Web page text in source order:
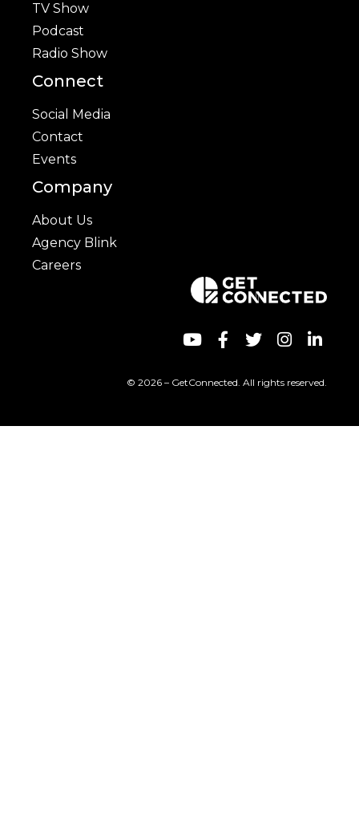
TV Show
Podcast
Radio Show
Connect
Social Media
Contact
Events
Company
About Us
Agency Blink
Careers
© 2026 – GetConnected. All rights reserved.